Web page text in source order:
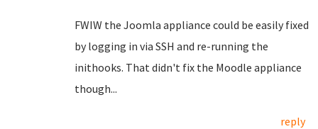
FWIW the Joomla appliance could be easily fixed
by logging in via SSH and re-running the
inithooks. That didn't fix the Moodle appliance
though...
reply